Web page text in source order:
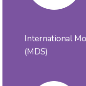
International
(MDS)